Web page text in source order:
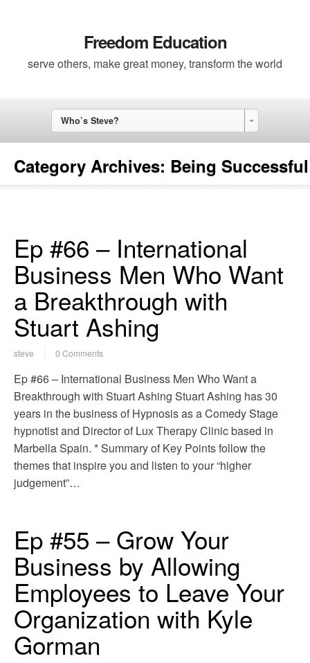
Freedom Education
serve others, make great money, transform the world
Who’s Steve?
Category Archives: Being Successful
Ep #66 – International
Business Men Who Want
a Breakthrough with
Stuart Ashing
steve 0 Comments
Ep #66 – International Business Men Who Want a
Breakthrough with Stuart Ashing Stuart Ashing has 30
years in the business of Hypnosis as a Comedy Stage
hypnotist and Director of Lux Therapy Clinic based in
Marbella Spain. * Summary of Key Points follow the
themes that inspire you and listen to your “higher
judgement”…
Ep #55 – Grow Your
Business by Allowing
Employees to Leave Your
Organization with Kyle
Gorman